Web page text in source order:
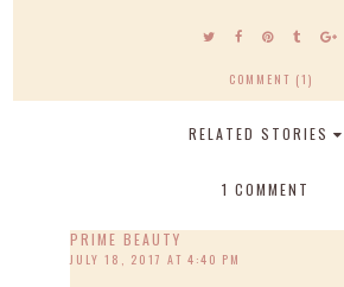
COMMENT (1)
RELATED STORIES
1 COMMENT
PRIME BEAUTY
JULY 18, 2017 AT 4:40 PM